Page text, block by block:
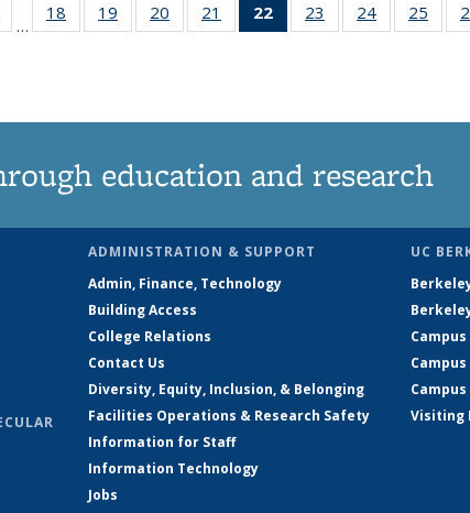
…
18
135
19
135
20
135
21
135
22
of 135
News
23
135
24
135
25
135
education and research
ADMINISTRATION & SUPPORT
Admin, Finance, Technology
Building Access
College Relations
Contact Us
Diversity, Equity, Inclusion, & Belonging
Facilities Operations & Research Safety
Information for Staff
Information Technology
Jobs
UC
Campus
Visiting